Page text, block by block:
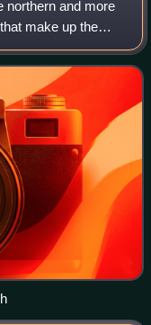
northern and more
make up the
the Lower